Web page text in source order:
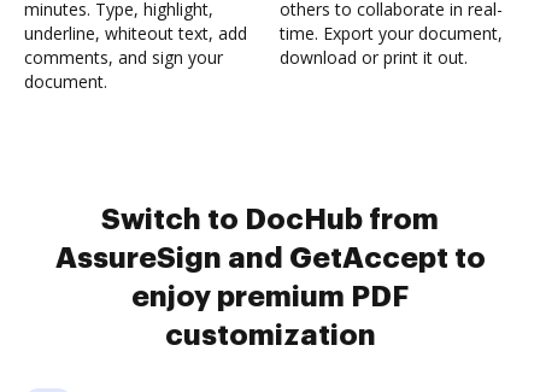
minutes. Type, highlight,
underline, whiteout text, add
comments, and sign your
document.
others to collaborate in real-
time. Export your document,
download or print it out.
Switch to DocHub from
AssureSign and GetAccept to
enjoy premium PDF
customization